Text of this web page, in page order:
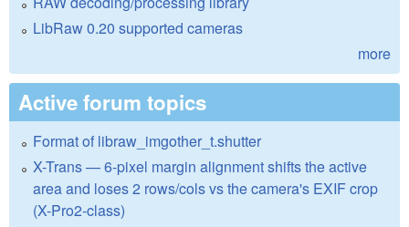
LibRaw 0.20 supported cameras
more
Active forum topics
Format of libraw_imgother_t.shutter
X-Trans — 6-pixel margin alignment shifts the active
area and loses 2 rows/cols vs the camera's EXIF crop
(X-Pro2-class)